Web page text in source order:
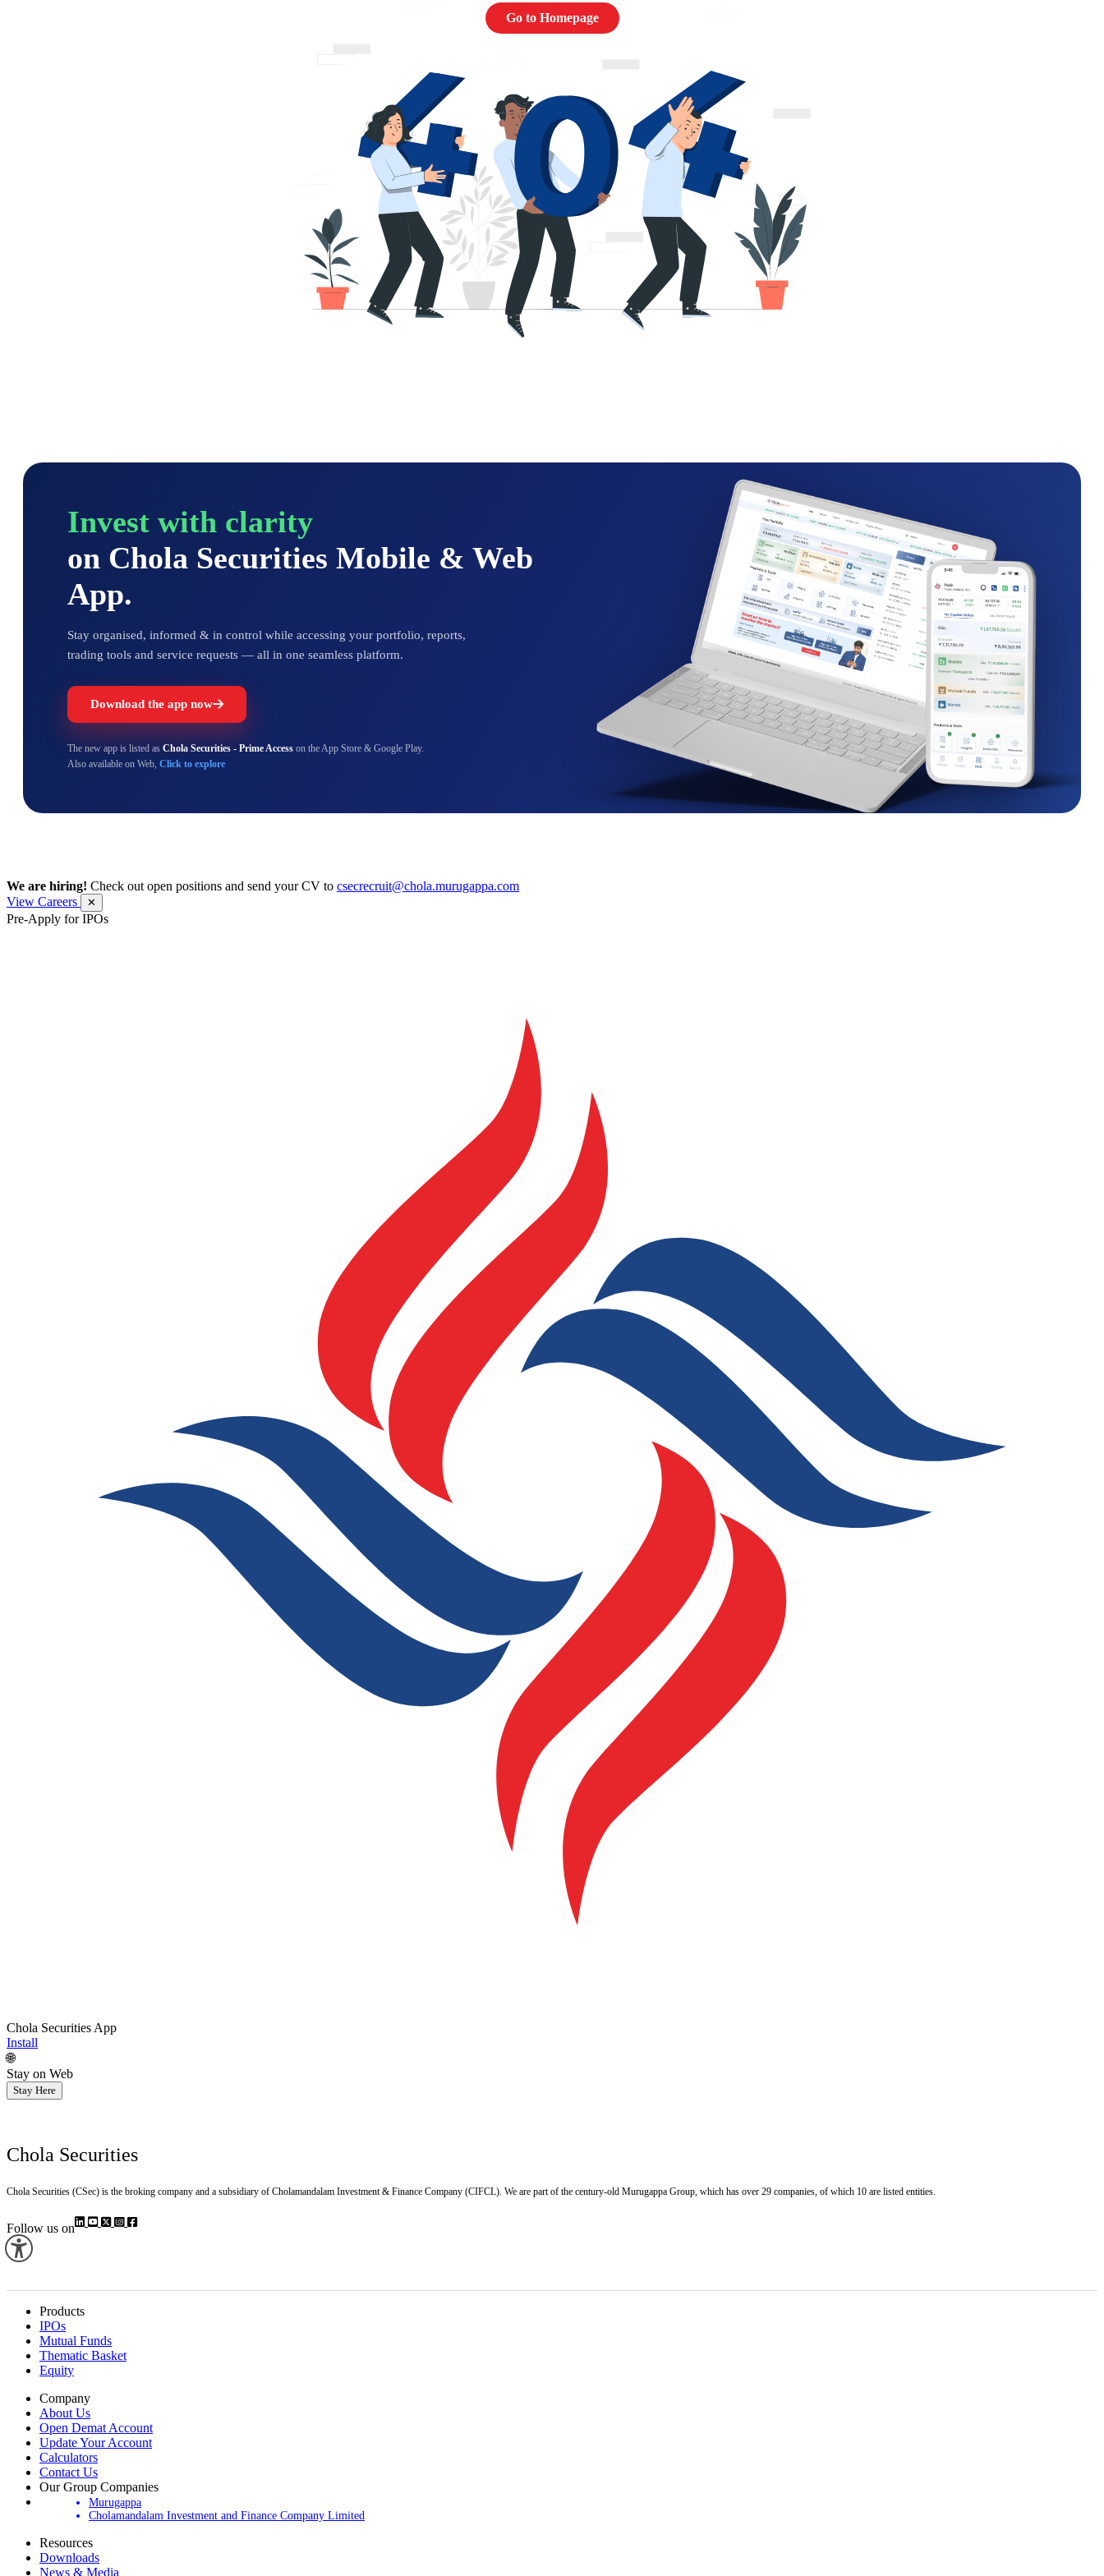
Go to Homepage
Invest with clarity
on Chola Securities Mobile & Web
App.
Stay organised, informed & in control while accessing your portfolio, reports,
trading tools and service requests — all in one seamless platform.
Download the app now
The new app is listed as Chola Securities - Prime Access on the App Store & Google Play.
Also available on Web, Click to explore
We are hiring! Check out open positions and send your CV to csecrecruit@chola.murugappa.com
View Careers
✕
Pre-Apply for IPOs
Chola Securities App
Install
🌐
Stay on Web
Stay Here
Chola Securities
Chola Securities (CSec) is the broking company and a subsidiary of Cholamandalam Investment & Finance Company (CIFCL). We are part of the century-old Murugappa Group, which has over 29 companies, of which 10 are listed entities.
Follow us on
Products
IPOs
Mutual Funds
Thematic Basket
Equity
Company
About Us
Open Demat Account
Update Your Account
Calculators
Contact Us
Our Group Companies
Murugappa
Cholamandalam Investment and Finance Company Limited
Resources
Downloads
News & Media